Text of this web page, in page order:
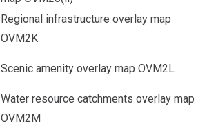
Regional infrastructure overlay map
OVM2K
Scenic amenity overlay map OVM2L
Water resource catchments overlay map
OVM2M